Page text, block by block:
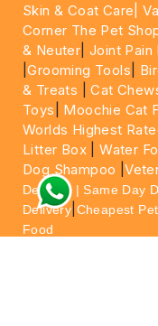
Skin & Coat Care|
Corner The Pet
& Neuter |Joint Pain
|Grooming Tools
& Treats |Cat
Toys
Moochie Cat
Worlds Highest
Litter Box |Water
Dog Shampoo |
Delivery | Same Day
Delivery Cheapest
Food